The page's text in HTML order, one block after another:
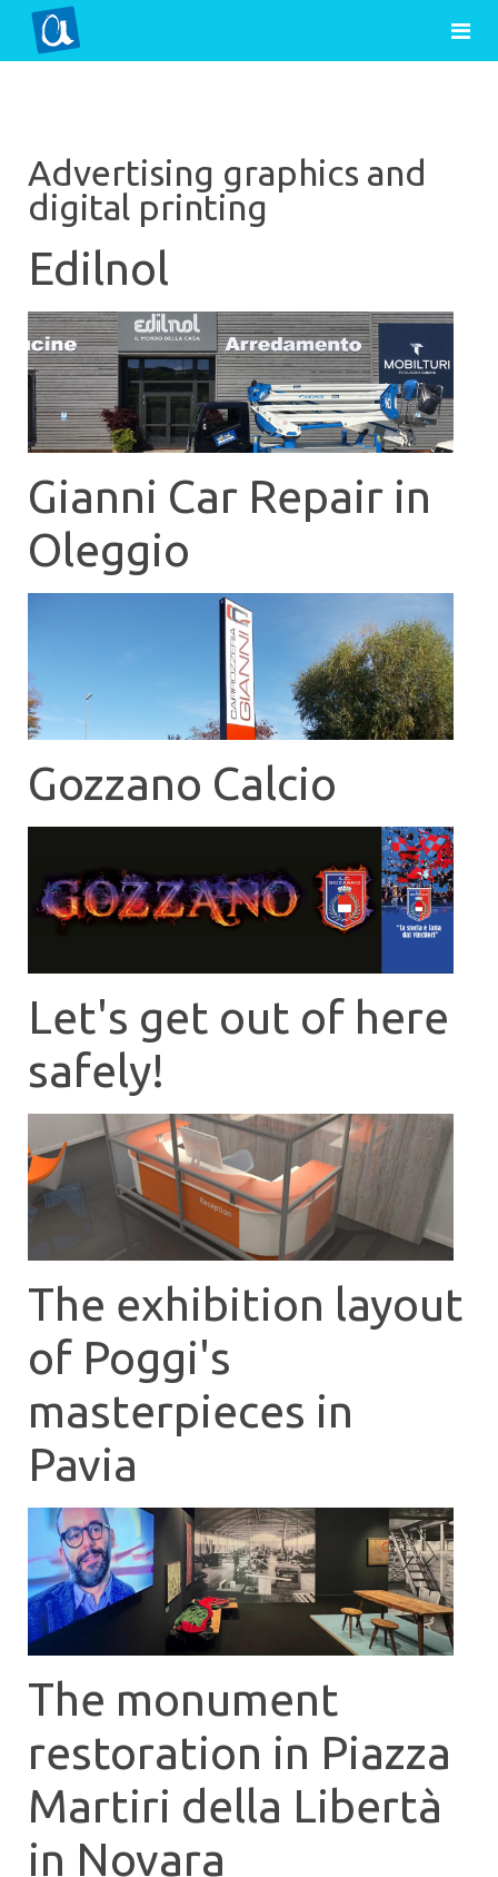
Advertising graphics and
digital printing
Edilnol
Gianni Car Repair in
Oleggio
Gozzano Calcio
Let's get out of here
safely!
The exhibition layout
of Poggi's
masterpieces in
Pavia
The monument
restoration in Piazza
Martiri della Libertà
in Novara